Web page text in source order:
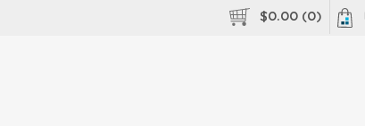
$0.00 (0)